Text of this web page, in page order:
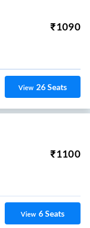
₹1090
View 26Seats
₹1100
View 6Seats